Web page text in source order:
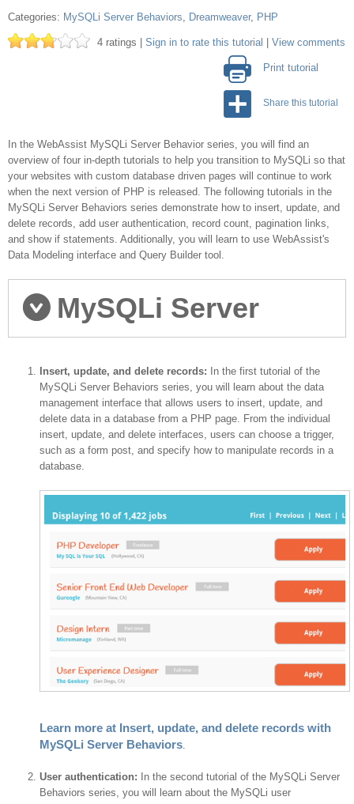
Categories: MySQLi Server Behaviors, Dreamweaver, PHP
4 ratings | Sign in to rate this tutorial View comments
Print tutorial
Share this tutorial
In the WebAssist MySQLi Server Behavior series, you will find an
overview of four in-depth tutorials to help you transition to MySQLi so that
your websites with custom database driven pages will continue to work
when the next version of PHP is released. The following tutorials in the
MySQLi Server Behaviors series demonstrate how to insert, update, and
delete records, add user authentication, record count, pagination links,
and show if statements. Additionally, you will learn to use WebAssist's
Data Modeling interface and Query Builder tool.
MySQLi Server
Behaviors series
Insert, update, and delete records: In the first tutorial of the
MySQLi Server Behaviors series, you will learn about the data
management interface that allows users to insert, update, and
delete data in a database from a PHP page. From the individual
insert, update, and delete interfaces, users can choose a trigger,
such as a form post, and specify how to manipulate records in a
database.
Learn more at Insert, update, and delete records with
MySQLi Server Behaviors.
User authentication: In the second tutorial of the MySQLi Server
Behaviors series, you will learn about the MySQLi user